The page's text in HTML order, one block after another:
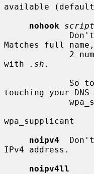
available
nohook
script
Matches full
with
.sh .
touching your
wpa_supplicant
noipv4
IPv4 address.
noipv4ll